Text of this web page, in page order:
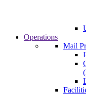
Operations
Mail